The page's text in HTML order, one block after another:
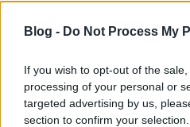
Blog - Do Not Process My
If you wish to opt-out of the
processing of your personal or
targeted advertising by us,
section to confirm your
lehetőségekkel teljes új
Zord